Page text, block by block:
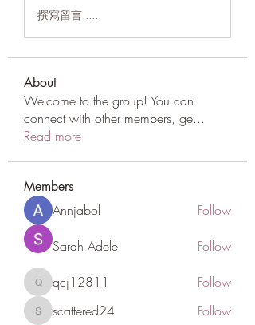
撰寫留言......
About
Welcome to the group! You can
connect with other members, ge...
Read more
Members
Annjabol Follow
Sarah Adele Follow
qcj12811
qcj12811 Follow
scattered24
scattered24
Follow